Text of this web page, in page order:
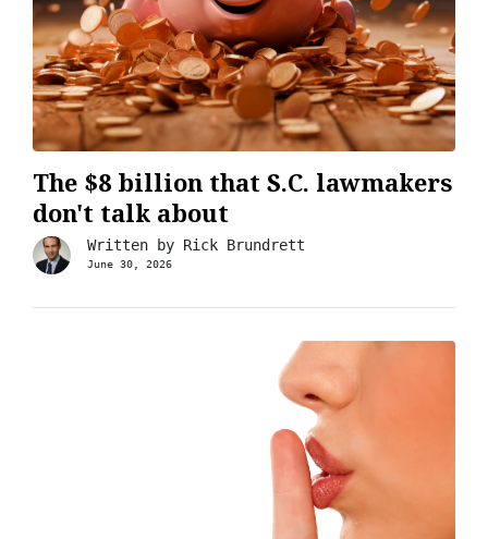
The $8 billion that S.C. lawmakers
don't talk about
Written by Rick Brundrett
June 30, 2026